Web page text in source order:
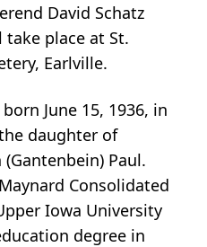
David Schatz
place at St.
Earlville.
June 15, 1936, in
daughter of
Paul.
Consolidated
Iowa University
degree in